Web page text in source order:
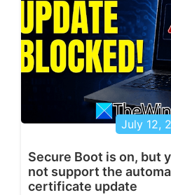
July 12,
Secure Boot is on, but
not support the
certificate update